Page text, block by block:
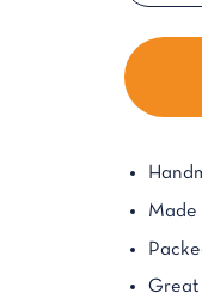
Made
Great